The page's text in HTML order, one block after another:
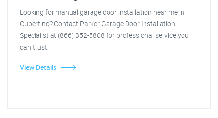
Looking for manual garage door installation near me in
Cupertino? Contact Parker Garage Door Installation
Specialist at (866) 352-5808 for professional service you
can trust.
View Details